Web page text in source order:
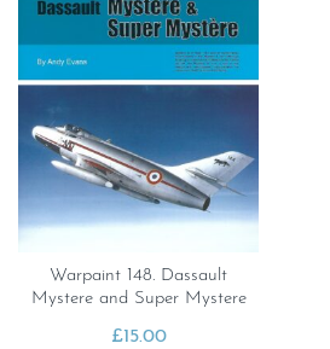
Warpaint 148. Dassault
Mystere and Super Mystere
£15.00